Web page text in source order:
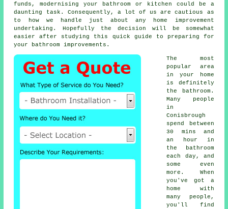
funds, modernising your bathroom or kitchen could be a
daunting task. Consequently, a lot of us are cautious as
to how we handle just about any home improvement
undertaking. Hopefully the decision will be somewhat
easier after studying this quick guide to preparing for
your bathroom improvements.
The most
popular area
in your home
is definitely
the bathroom.
Many people
in
Conisbrough
spend between
30 mins and
an hour in
the bathroom
each day, and
some even
more. When
you've got a
home with
many people,
you'll find